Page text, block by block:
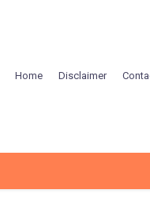
Home Disclaimer